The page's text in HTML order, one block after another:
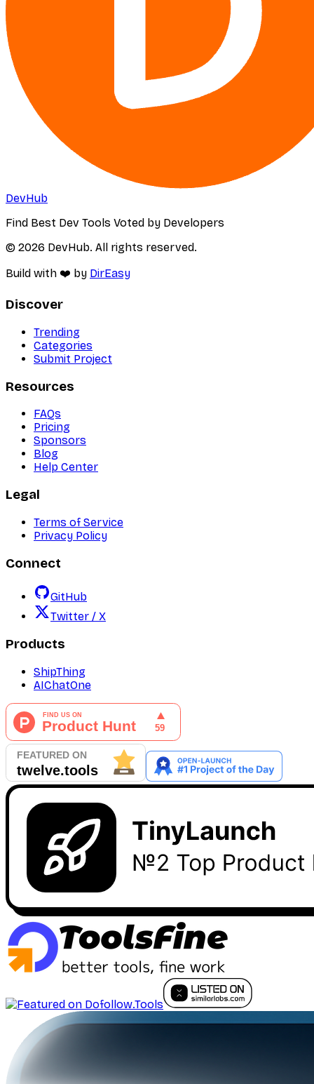
DevHub
Find Best Dev Tools Voted by Developers
© 2026 DevHub. All rights reserved.
Build with ❤️ by DirEasy
Discover
Trending
Categories
Submit Project
Resources
FAQs
Pricing
Sponsors
Blog
Help Center
Legal
Terms of Service
Privacy Policy
Connect
GitHub
Twitter / X
Products
ShipThing
AIChatOne